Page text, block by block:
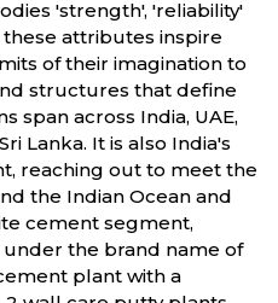
'strength', 'reliability'
attributes inspire
of their imagination to
structures that define
span across India, UAE,
Lanka. It is also India's
reaching out to meet the
the Indian Ocean and
cement segment,
the brand name of
plant with a